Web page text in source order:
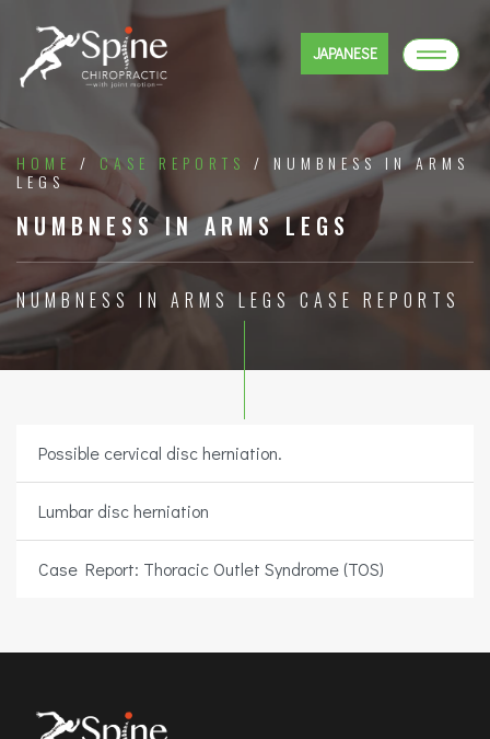
JAPANESE
HOME / CASE REPORTS
/ NUMBNESS IN ARMS
LEGS
NUMBNESS IN ARMS LEGS
NUMBNESS IN ARMS LEGS CASE REPORTS
Possible cervical disc herniation.
Lumbar disc herniation
Case Report: Thoracic Outlet Syndrome (TOS)